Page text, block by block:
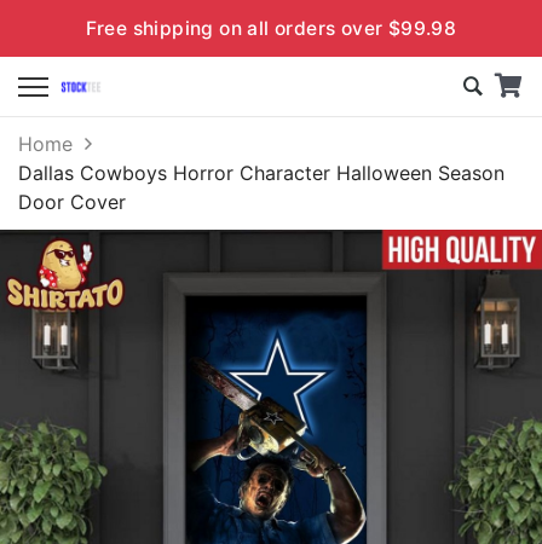
Free shipping on all orders over $99.98
Home
Dallas Cowboys Horror Character Halloween Season
Door Cover